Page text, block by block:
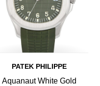
PATEK PHILIPPE
Aquanaut White Gold